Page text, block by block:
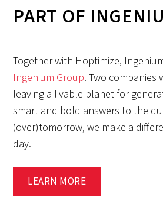
PART OF
Together with Hoptimize,
Ingenium Group. Two companies
leaving a livable planet for
smart and bold answers to the
(over)tomorrow, we make a
day.
LEARN MORE